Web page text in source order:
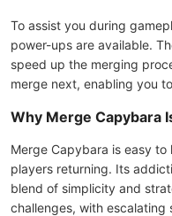
To assist you during
power-ups are available.
speed up the merging
merge next, enabling you
Why Merge Capybara
Merge Capybara is easy
players returning. Its
blend of simplicity and
challenges, with escalating